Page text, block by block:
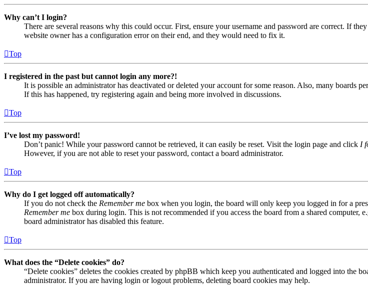
Why can’t I login?
There are several reasons why this could occur. First, ensure your username and password are correct. If
website owner has a configuration error on their end, and they would need to fix it.
Top
I registered in the past but cannot login any more?!
It is possible an administrator has deactivated or deleted your account for some reason. Also, many boards
If this has happened, try registering again and being more involved in discussions.
Top
I’ve lost my password!
Don’t panic! While your password cannot be retrieved, it can easily be reset. Visit the login page and click I
However, if you are not able to reset your password, contact a board administrator.
Top
Why do I get logged off automatically?
If you do not check the Remember me box when you login, the board will only keep you logged in for a
Remember me box during login. This is not recommended if you access the board from a shared
board administrator has disabled this feature.
Top
What does the “Delete cookies” do?
“Delete cookies” deletes the cookies created by phpBB which keep you authenticated and logged into the
administrator. If you are having login or logout problems, deleting board cookies may help.